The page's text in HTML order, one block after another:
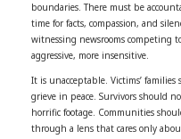
boundaries. There must be
time for facts, compassion, and
witnessing newsrooms competing
aggressive, more insensitive.
It is unacceptable. Victims’
grieve in peace. Survivors should
horrific footage. Communities
through a lens that cares only